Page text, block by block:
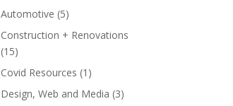
Automotive (5)
Construction + Renovations
(15)
Covid Resources (1)
Design, Web and Media (3)